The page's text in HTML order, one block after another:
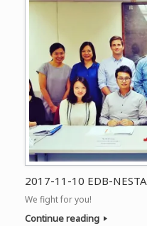
2017-11-10 EDB-
We fight for you!
Continue reading